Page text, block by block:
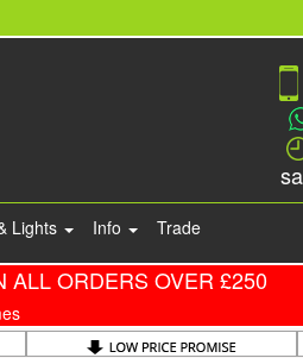
Lights Info Trade
ALL ORDERS OVER £250